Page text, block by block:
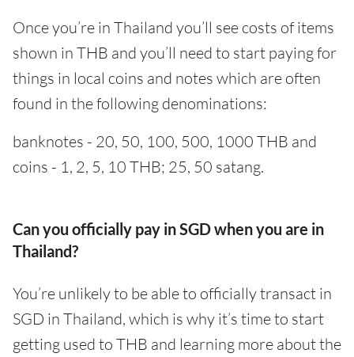
Once you’re in Thailand you’ll see costs of items
shown in THB and you’ll need to start paying for
things in local coins and notes which are often
found in the following denominations:
banknotes - 20, 50, 100, 500, 1000 THB and
coins - 1, 2, 5, 10 THB; 25, 50 satang.
Can you officially pay in SGD when you are in
Thailand?
You’re unlikely to be able to officially transact in
SGD in Thailand, which is why it’s time to start
getting used to THB and learning more about the